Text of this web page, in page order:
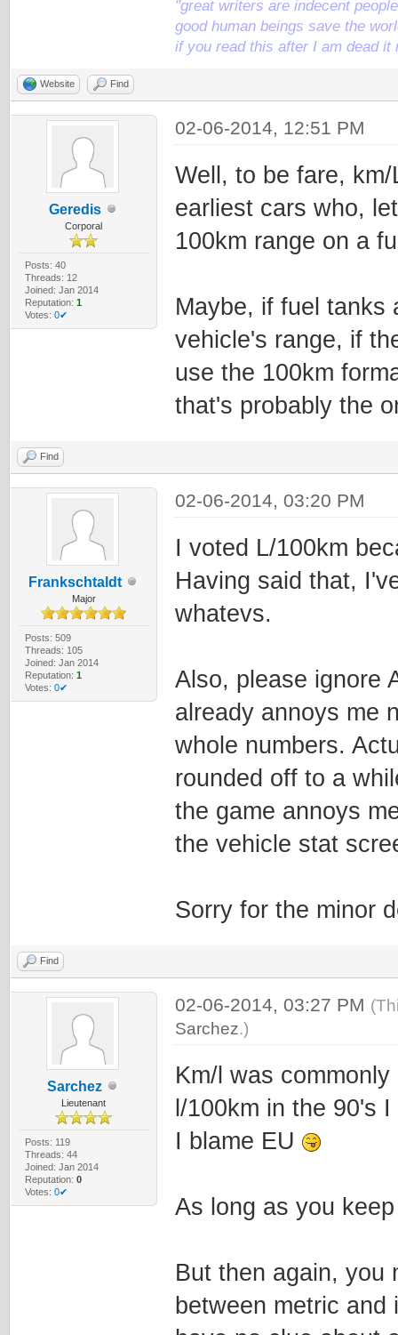
"great writers are indecent
good human beings save the
if you read this after I am dead it
Website Find
Geredis
Corporal
Posts: 40
Threads: 12
Joined: Jan 2014
Reputation: 1
Votes: 0✔
02-06-2014, 12:51 PM
Well, to be fare,
earliest cars who,
100km range on a
Maybe, if fuel tanks
vehicle's range, if
use the 100km
that's probably the
Find
Frankschtaldt
Major
Posts: 509
Threads: 105
Joined: Jan 2014
Reputation: 1
Votes: 0✔
02-06-2014, 03:20 PM
I voted L/100km
Having said that,
whatevs.
Also, please ignore
already annoys me
whole numbers.
rounded off to a
the game annoys
the vehicle stat
Sorry for the minor
Find
Sarchez
Lieutenant
Posts: 119
Threads: 44
Joined: Jan 2014
Reputation: 0
Votes: 0✔
02-06-2014, 03:27 PM
Sarchez.)
Km/l was
l/100km in the 90's
I blame EU
As long as you
But then again, you
between metric